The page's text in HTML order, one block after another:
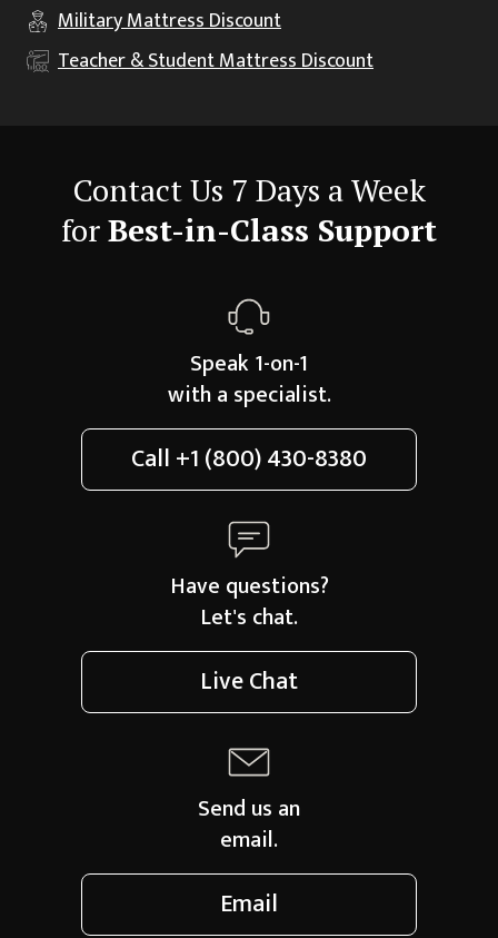
MilitaryMattress Discount
Teacher & StudentMattress Discount
Contact Us 7 Days a Week
forBest-in-Class Support
Speak 1-on-1
with a specialist.
Call+1 (800) 430-8380
Have questions?
Let's chat.
Live Chat
Send us an
email.
Email